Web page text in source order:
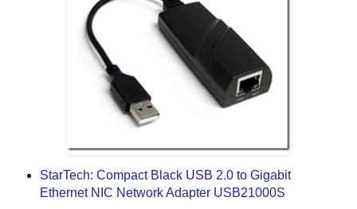
StarTech: Compact Black USB 2.0 to Gigabit
Ethernet NIC Network Adapter USB21000S